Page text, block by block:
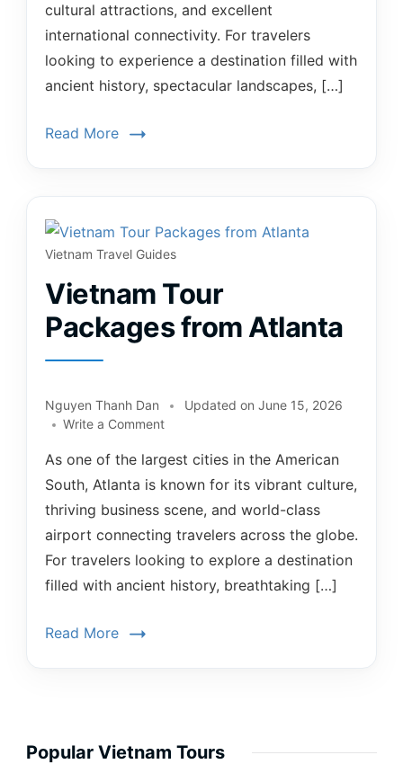
cultural attractions, and excellent
international connectivity. For travelers
looking to experience a destination filled with
ancient history, spectacular landscapes, […]
Read More
Vietnam Travel Guides
Vietnam Tour
Packages from Atlanta
Nguyen Thanh Dan Updated on June 15, 2026
Write a Comment
As one of the largest cities in the American
South, Atlanta is known for its vibrant culture,
thriving business scene, and world-class
airport connecting travelers across the globe.
For travelers looking to explore a destination
filled with ancient history, breathtaking […]
Read More
Popular Vietnam Tours